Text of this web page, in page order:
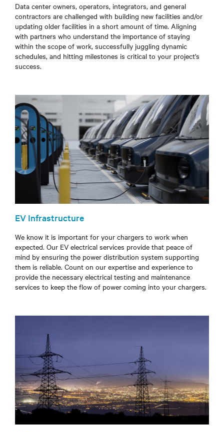
Data center owners, operators, integrators, and general
contractors are challenged with building new facilities and/or
updating older facilities in a short amount of time. Aligning
with partners who understand the importance of staying
within the scope of work, successfully juggling dynamic
schedules, and hitting milestones is critical to your project's
success.
EV Infrastructure
We know it is important for your chargers to work when
expected. Our EV electrical services provide that peace of
mind by ensuring the power distribution system supporting
them is reliable. Count on our expertise and experience to
provide the necessary electrical testing and maintenance
services to keep the flow of power coming into your chargers.